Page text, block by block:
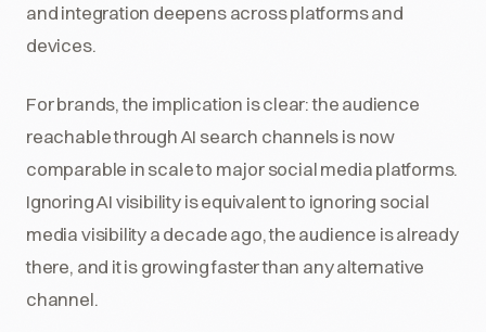
and integration deepens across platforms and
devices.
For brands, the implication is clear: the audience
reachable through AI search channels is now
comparable in scale to major social media platforms.
Ignoring AI visibility is equivalent to ignoring social
media visibility a decade ago, the audience is already
there, and it is growing faster than any alternative
channel.